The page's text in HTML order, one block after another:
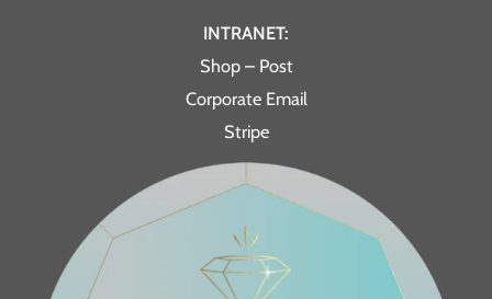
INTRANET:
Shop – Post
Corporate Email
Stripe